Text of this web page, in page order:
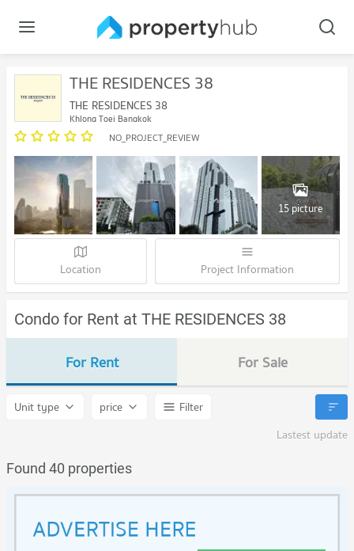
THE RESIDENCES 38
THE RESIDENCES 38
Khlong Toei Bangkok
NO_PROJECT_REVIEW
15 picture
Location Project Information
Condo for Rent at THE RESIDENCES 38
For Rent For Sale
Unit type price
Filter
Lastest update
Found 40 properties